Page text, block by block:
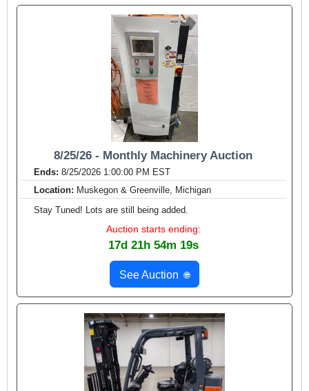
8/25/26 - Monthly Machinery Auction
Ends: 8/25/2026 1:00:00 PM EST
Location: Muskegon & Greenville, Michigan
Stay Tuned! Lots are still being added.
Auction starts ending:
17d 21h 54m 17s
See Auction 🌐